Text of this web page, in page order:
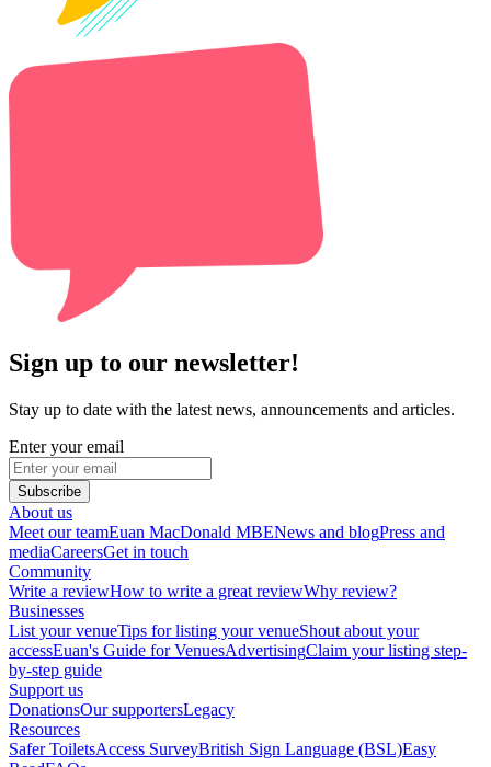
Sign up to our newsletter!
Stay up to date with the latest news, announcements and articles.
Enter your email
Subscribe
About us
Meet our teamEuan MacDonald MBENews and blogPress and
mediaCareersGet in touch
Community
Write a reviewHow to write a great reviewWhy review?
Businesses
List your venueTips for listing your venueShout about your
accessEuan's Guide for VenuesAdvertisingClaim your listing step-
by-step guide
Support us
DonationsOur supportersLegacy
Resources
Safer ToiletsAccess SurveyBritish Sign Language (BSL)Easy